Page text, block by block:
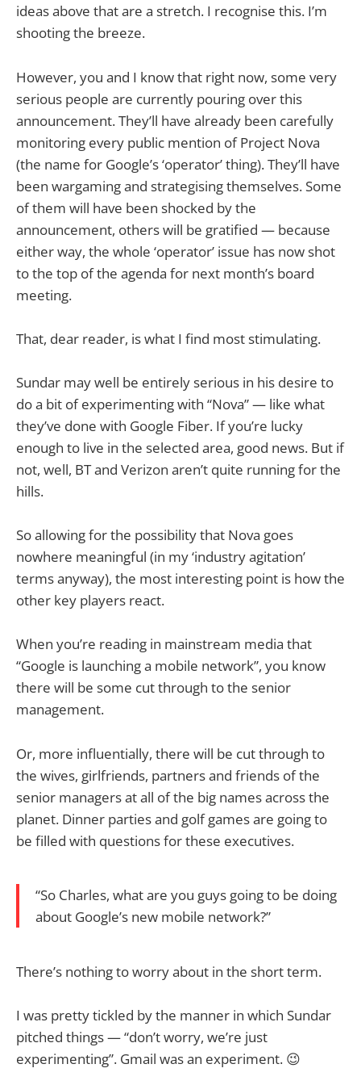
ideas above that are a stretch. I recognise this. I’m
shooting the breeze.
However, you and I know that right now, some very
serious people are currently pouring over this
announcement. They’ll have already been carefully
monitoring every public mention of Project Nova
(the name for Google’s ‘operator’ thing). They’ll have
been wargaming and strategising themselves. Some
of them will have been shocked by the
announcement, others will be gratified — because
either way, the whole ‘operator’ issue has now shot
to the top of the agenda for next month’s board
meeting.
That, dear reader, is what I find most stimulating.
Sundar may well be entirely serious in his desire to
do a bit of experimenting with “Nova” — like what
they’ve done with Google Fiber. If you’re lucky
enough to live in the selected area, good news. But if
not, well, BT and Verizon aren’t quite running for the
hills.
So allowing for the possibility that Nova goes
nowhere meaningful (in my ‘industry agitation’
terms anyway), the most interesting point is how the
other key players react.
When you’re reading in mainstream media that
“Google is launching a mobile network”, you know
there will be some cut through to the senior
management.
Or, more influentially, there will be cut through to
the wives, girlfriends, partners and friends of the
senior managers at all of the big names across the
planet. Dinner parties and golf games are going to
be filled with questions for these executives.
“So Charles, what are you guys going to be doing
about Google’s new mobile network?”
There’s nothing to worry about in the short term.
I was pretty tickled by the manner in which Sundar
pitched things — “don’t worry, we’re just
experimenting”. Gmail was an experiment. 😉